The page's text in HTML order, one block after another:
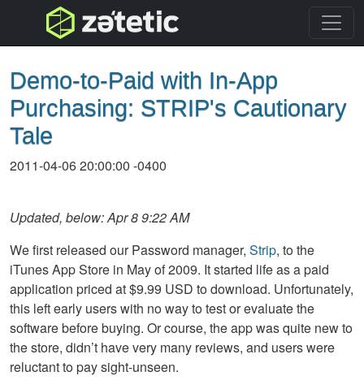
topnav
Demo-to-Paid with In-App
Purchasing: STRIP's Cautionary
Tale
2011-04-06 20:00:00 -0400
Updated, below: Apr 8 9:22 AM
We first released our Password manager, Strip, to the
iTunes App Store in May of 2009. It started life as a paid
application priced at $9.99 USD to download. Unfortunately,
this left early users with no way to test or evaluate the
software before buying. Or course, the app was quite new to
the store, didn’t have very many reviews, and users were
reluctant to pay sight-unseen.